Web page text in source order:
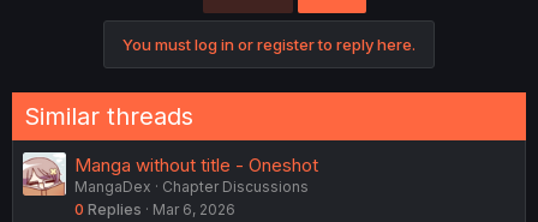
You must log in or register to reply here.
Similar threads
Manga without title - Oneshot
MangaDex
Chapter Discussions
0 Replies Mar 6, 2026